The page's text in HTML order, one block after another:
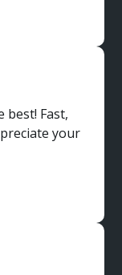
best! Fast,
your